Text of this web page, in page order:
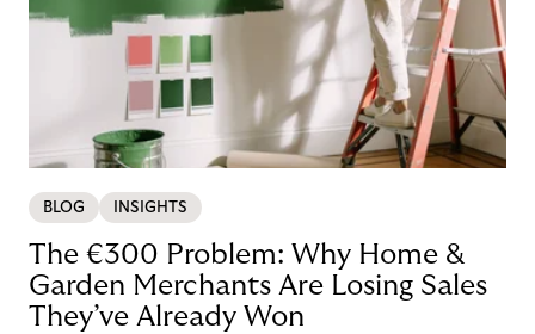
BLOG INSIGHTS
The €300 Problem: Why Home &
Garden Merchants Are Losing Sales
They’ve Already Won